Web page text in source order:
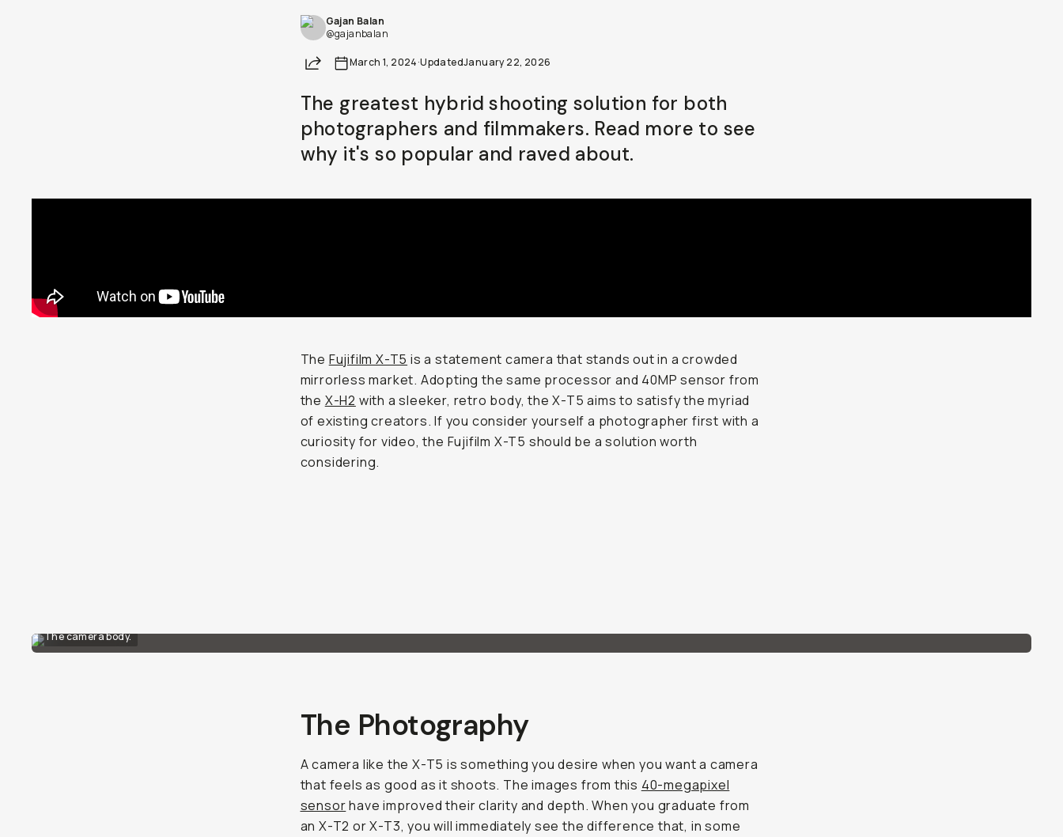
Gajan Balan
@gajanbalan
Share March 1, 2024·UpdatedJanuary 22, 2026
The greatest hybrid shooting solution for both
photographers and filmmakers. Read more to see
why it's so popular and raved about.
The Fujifilm X-T5 is a statement camera that stands out in a crowded
mirrorless market. Adopting the same processor and 40MP sensor from
the X-H2 with a sleeker, retro body, the X-T5 aims to satisfy the myriad
of existing creators. If you consider yourself a photographer first with a
curiosity for video, the Fujifilm X-T5 should be a solution worth
considering.
The camera body.
The Photography
A camera like the X-T5 is something you desire when you want a camera
that feels as good as it shoots. The images from this 40-megapixel
sensorhave improved their clarity and depth. When you graduate from
an X-T2 or X-T3, you will immediately see the difference that, in some